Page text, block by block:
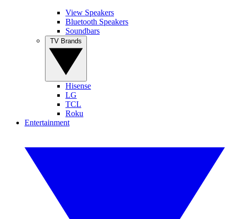
View Speakers
Bluetooth Speakers
Soundbars
Hisense
LG
TCL
Roku
Entertainment